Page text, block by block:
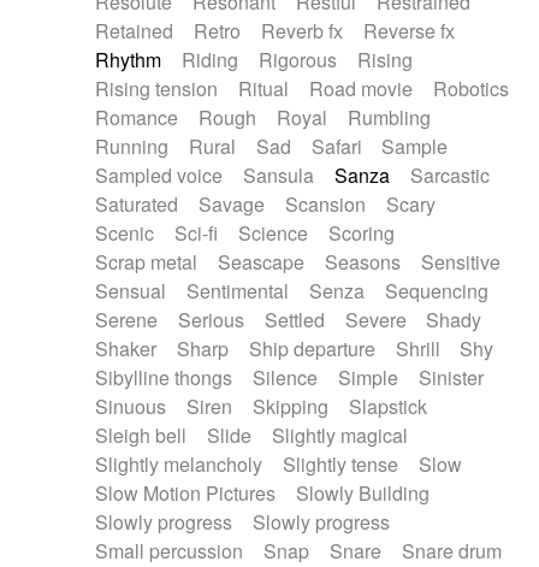
Retained
Retro Reverb fx
Reverse fx
Rhythm
Riding Rigorous
Rising
Rising tension
Ritual Road movie
Robotics
Romance
Rough Royal
Rumbling
Running
Rural Sad Safari
Sample
Sampled voice
Sansula Sanza
Sarcastic
Saturated
Savage Scansion
Scary
Scenic
Sci-fi Science
Scoring
Scrap metal
Seascape Seasons
Sensitive
Sensual
Sentimental Senza
Sequencing
Serene
Serious Settled Severe
Shady
Shaker
Sharp Ship departure Shrill
Shy
Sibylline thongs
Silence Simple
Sinister
Sinuous
Siren Skipping
Slapstick
Sleigh bell
Slide
Slightly magical
Slightly melancholy
Slightly tense
Slow
Slow Motion Pictures
Slowly Building
Slowly progress
Slowly progress
Small percussion
Snap Snare
Snare drum